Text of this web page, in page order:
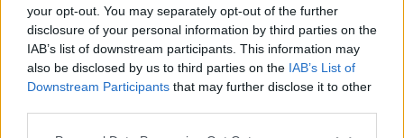
your opt-out. You may separately opt-out of the further
disclosure of your personal information by third parties on the
IAB’s list of downstream participants. This information may
also be disclosed by us to third parties on the IAB’s List of
Downstream Participants that may further disclose it to other